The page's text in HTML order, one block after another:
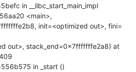
in __libc_start_main_impl
<main>,
init=<optimized out>, fini=
out>, stack_end=0x7fffffffe2a8) at
in _start ()